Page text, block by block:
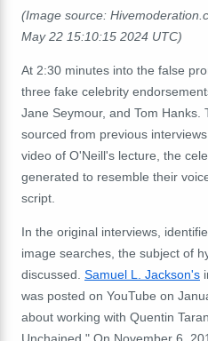
(Image source:
May 22 15:10:15 2024 UTC)
At 2:30 minutes into the false
three fake celebrity
Jane Seymour, and Tom Hanks.
sourced from previous
video of O'Neill's lecture, the
generated to resemble their
script.
In the original interviews,
image searches, the subject of
discussed. Samuel L. Jackson's
was posted on YouTube on
about working with Quentin